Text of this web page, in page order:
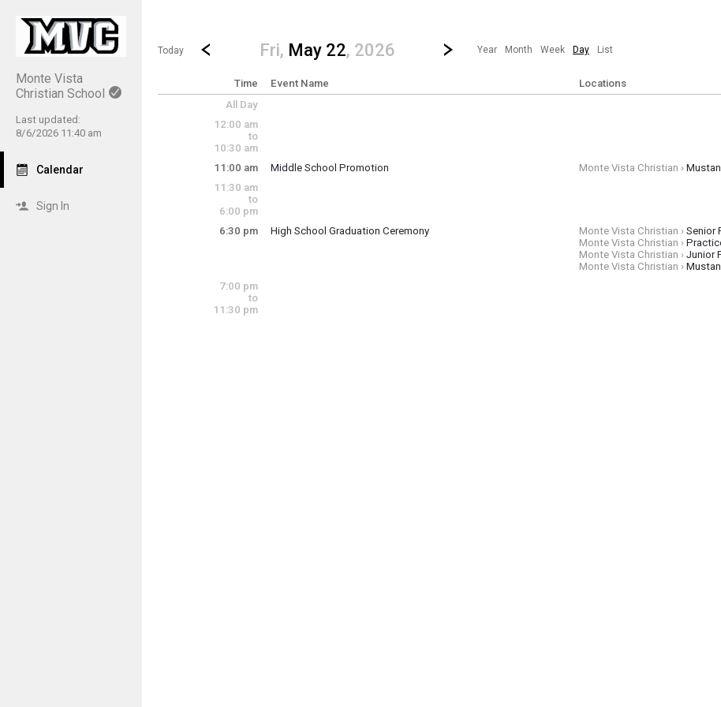
Monte Vista
Christian School
Last updated:
8/6/2026 11:40 am
Calendar
Sign In
Show Menu
Click this to show the menu.
Today
Go to Previous Day
Click here to view the |strong|previous|/strong| calendar day.
Fri, May 22, 2026 Jump to...
...any day.Click here to view the |strong|next|/strong| calendar day.
Year Month Week Day List
Time Event Name Locations
All Day
12:00 am
to
10:30 am
11:00 am
Middle School Promotion
Monte Vista Christian ›
11:30 am
to
6:00 pm
6:30 pm
High School Graduation Ceremony
Monte Vista Christian › Senior
Monte Vista Christian ›
Monte Vista Christian › Junior
Monte Vista Christian ›
7:00 pm
to
11:30 pm